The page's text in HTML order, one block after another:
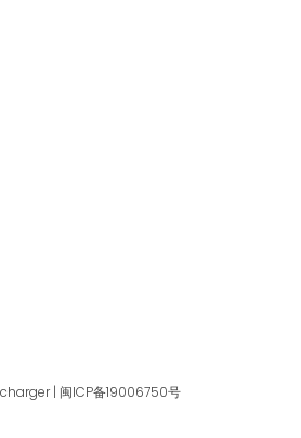
| 闽ICP备19006750号